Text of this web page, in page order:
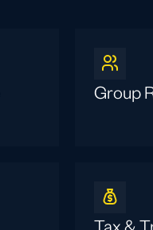
Group
Tax &